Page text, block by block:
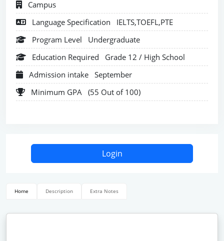
Campus
Language Specification
IELTS,TOEFL,PTE
Program Level
Undergraduate
Education Required
Grade 12 / High School
Admission intake September
Minimum GPA (55 Out of 100)
Login
Home Description Extra Notes